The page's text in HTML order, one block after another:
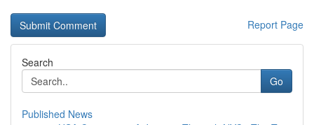
Report Page
Search
Go
Published News